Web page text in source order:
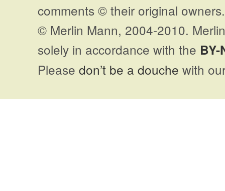
comments © their original
© Merlin Mann, 2004-2010.
solely in accordance with the BY-
Please don’t be a douche with